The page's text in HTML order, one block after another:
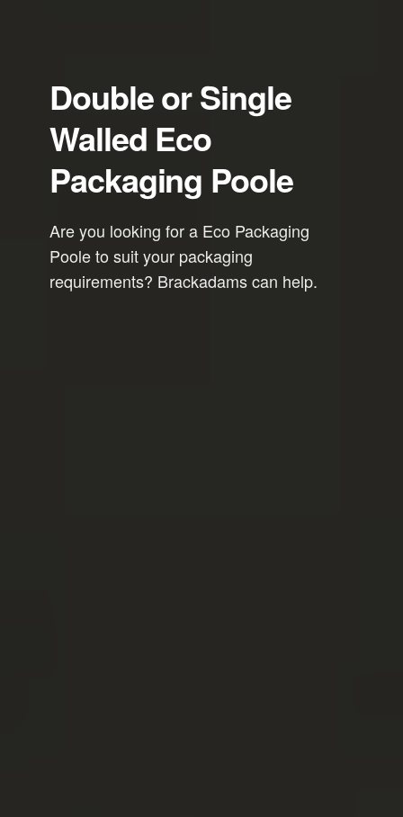
Double or Single
Walled Eco
Packaging Poole
Are you looking for a Eco Packaging
Poole to suit your packaging
requirements? Brackadams can help.